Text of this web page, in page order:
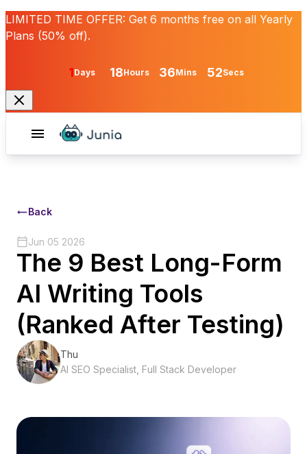
LIMITED TIME OFFER: Get 6 months free on all Yearly
Plans (50% off).
1Days 18Hours 36Mins 52Secs
Back
Jun 05 2026
The 9 Best Long-Form
AI Writing Tools
(Ranked After Testing)
Thu
AI SEO Specialist, Full Stack Developer